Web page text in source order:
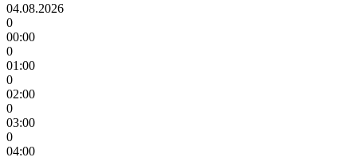
04.08.2026
0
00:00
0
01:00
0
02:00
0
03:00
0
04:00